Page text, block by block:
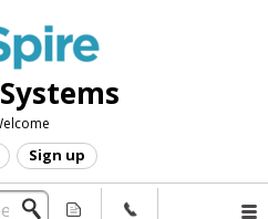
Sign up